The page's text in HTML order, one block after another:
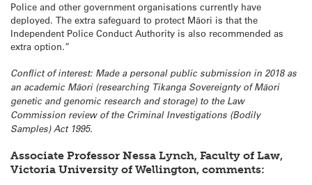
Police and other government organisations currently have
deployed. The extra safeguard to protect Māori is that the
Independent Police Conduct Authority is also recommended as
extra option.”
Conflict of interest: Made a personal public submission in 2018 as
an academic Māori (researching Tikanga Sovereignty of Māori
genetic and genomic research and storage) to the Law
Commission review of the Criminal Investigations (Bodily
Samples) Act 1995.
Associate Professor Nessa Lynch, Faculty of Law,
Victoria University of Wellington, comments: